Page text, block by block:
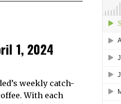
1, 2024
weekly catch-
With each